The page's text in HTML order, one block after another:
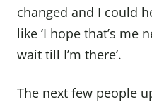
changed and I could
like ‘I hope that’s me
wait till I’m there’.
The next few people